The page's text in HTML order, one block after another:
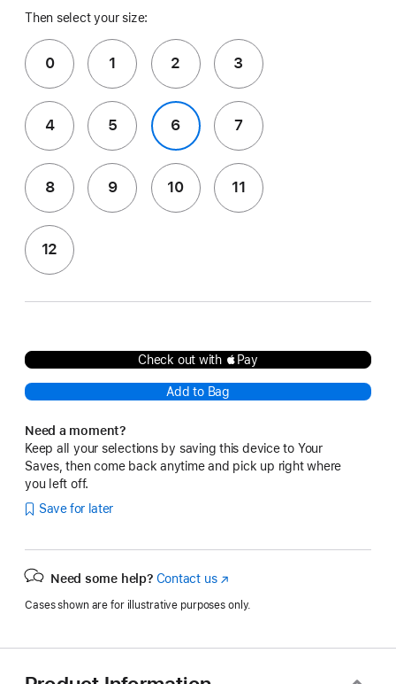
Then select your size:
0 1 2 3
4 5 6 7
8 9 10 11
12
Check out with Pay
Add to Bag
Need a moment?
Keep all your selections by saving this device to Your
Saves, then come back anytime and pick up right where
you left off.
Save for later
Need some help? Contact us(Opens
a
window)
Cases shown are for illustrative purposes only.